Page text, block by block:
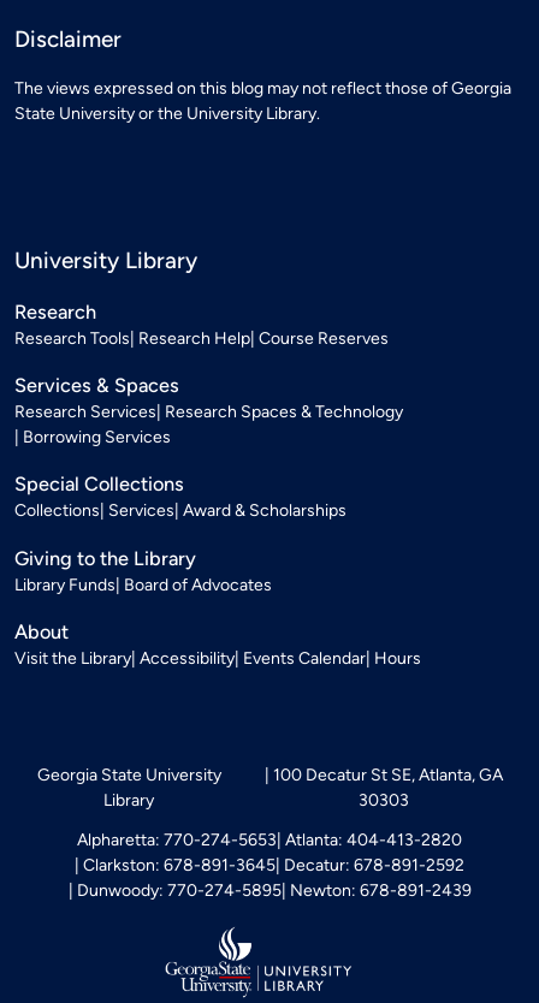
Disclaimer
The views expressed on this blog may not reflect those of Georgia
State University or the University Library.
University Library
Research
Research Tools Research Help Course Reserves
Services & Spaces
Research Services Research Spaces & Technology
Borrowing Services
Special Collections
Collections Services Award & Scholarships
Giving to the Library
Library Funds Board of Advocates
About
Visit the Library Accessibility Events Calendar Hours
Georgia State University
Library
100 Decatur St SE, Atlanta, GA
30303
Alpharetta: 770-274-5653 Atlanta: 404-413-2820
Clarkston: 678-891-3645 Decatur: 678-891-2592
Dunwoody: 770-274-5895 Newton: 678-891-2439